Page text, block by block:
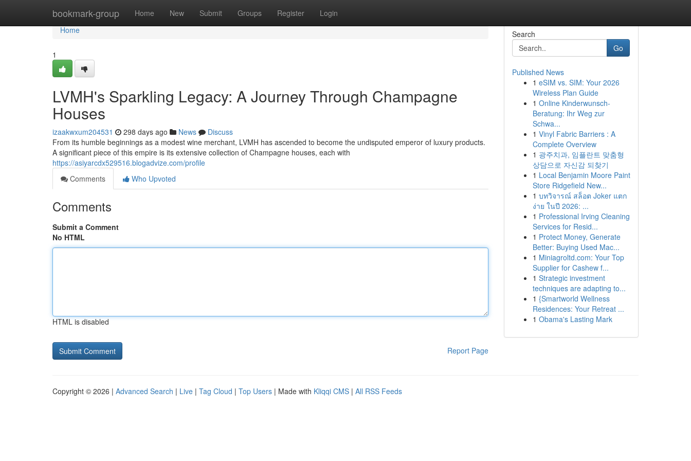
bookmark-group Home New Submit Groups Register Login
Home
Home
1
LVMH's Sparkling Legacy: A Journey Through Champagne
Houses
izaakwxum204531 298 days ago News
Discuss
From its humble beginnings as a modest wine merchant, LVMH has ascended to become the undisputed emperor of luxury products.
A significant piece of this empire is its extensive collection of Champagne houses, each with
https://asiyarcdx529516.blogadvize.com/profile
Comments
Who Upvoted
Comments
Submit a Comment
No HTML
HTML is disabled
Report Page
Search
Go
Published News
1 eSIM vs. SIM: Your 2026
Wireless Plan Guide
1 Online Kinderwunsch-
Beratung: Ihr Weg zur
Schwa...
1 Vinyl Fabric Barriers : A
Complete Overview
1 광주치과, 임플란트 맞춤형
상담으로 자신감 되찾기
1 Local Benjamin Moore Paint
Store Ridgefield New...
1 บทวิจารณ์ สล็อต Joker แตก
ง่าย ในปี 2026: ...
1 Professional Irving Cleaning
Services for Resid...
1 Protect Money, Generate
Better: Buying Used Mac...
1 Miniagroltd.com: Your Top
Supplier for Cashew f...
1 Strategic investment
techniques are adapting to...
1 {Smartworld Wellness
Residences: Your Retreat ...
1 Obama's Lasting Mark
Copyright © 2026 | Advanced Search | Live | Tag Cloud | Top Users | Made with Kliqqi CMS | All RSS Feeds